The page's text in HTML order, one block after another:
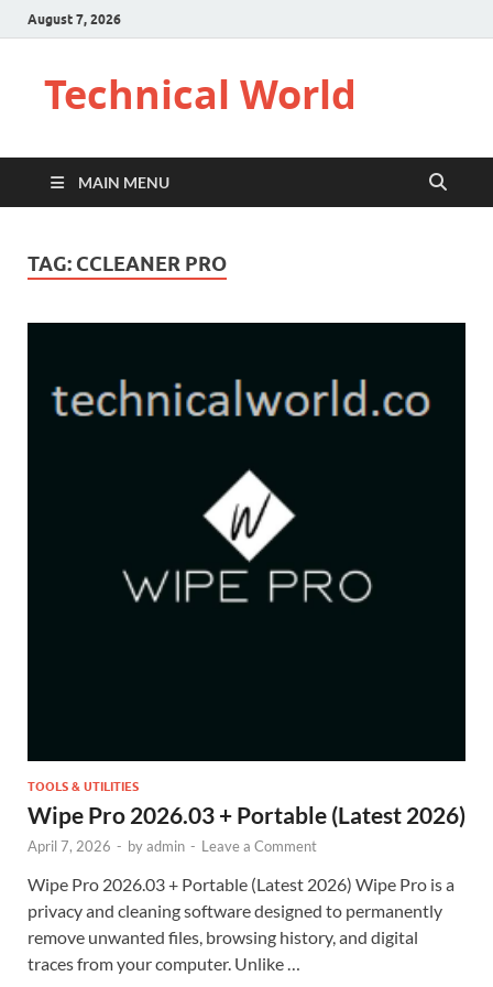
August 7, 2026
Technical World
MAIN MENU
TAG: CCLEANER PRO
TOOLS & UTILITIES
Wipe Pro 2026.03 + Portable (Latest 2026)
April 7, 2026 - byadmin - Leave a Comment
Wipe Pro 2026.03 + Portable (Latest 2026) Wipe Pro is a
privacy and cleaning software designed to permanently
remove unwanted files, browsing history, and digital
traces from your computer. Unlike …